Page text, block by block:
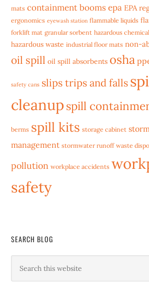
mats containment boomsepa EPA
ergonomics eyewash station flammable liquids
forklift mat granular sorbent hazardous chemical
hazardous waste industrial floor mats non-
oil spill oil spill absorbents osha
safety cans slips trips and falls
cleanupspill
berms spill kits storage cabinet
management stormwater runoff waste
pollution workplace accidents
safety
SEARCH BLOG